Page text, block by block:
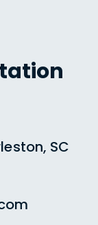
SC